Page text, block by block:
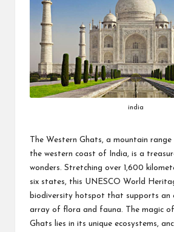
india
The Western Ghats, a mountain
the western coast of India, is a
wonders. Stretching over 1,600
six states, this UNESCO World
biodiversity hotspot that supports an
array of flora and fauna. The magic
Ghats lies in its unique ecosystems,